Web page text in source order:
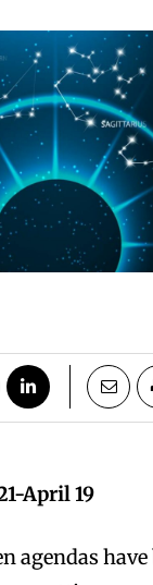
April 19
agendas have